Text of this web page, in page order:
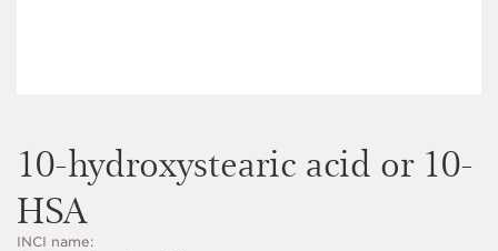
10-hydroxystearic acid or 10-
HSA
INCI name: